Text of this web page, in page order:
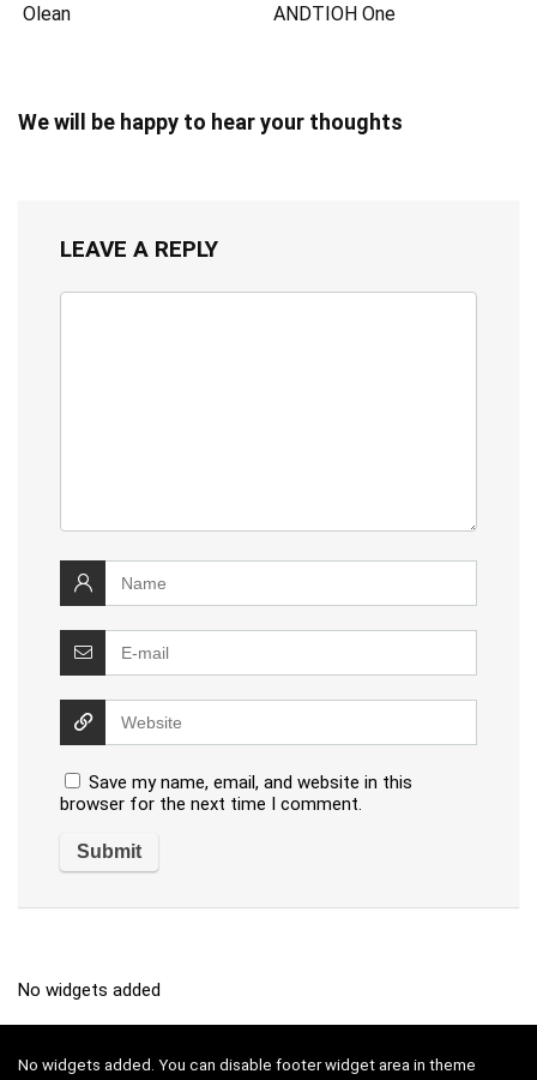
Olean ANDTIOH One
We will be happy to hear your thoughts
LEAVE A REPLY
Save my name, email, and website in this
browser for the next time I comment.
No widgets added
No widgets added. You can disable footer widget area in theme